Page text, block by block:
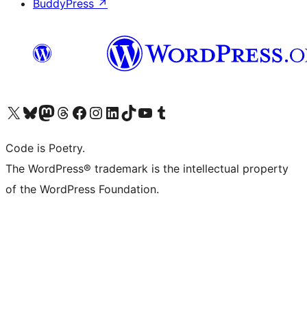
BuddyPress ↗
Visit our X (formerly Twitter) account
Visit our Bluesky account
Visit our Mastodon account
Visit our Threads account
Visit our Facebook page
Visit our Instagram account
Visit our LinkedIn account
Visit our TikTok account
Visit our YouTube channel
Visit our Tumblr account
Code is Poetry.
The WordPress® trademark is the intellectual property
of the WordPress Foundation.